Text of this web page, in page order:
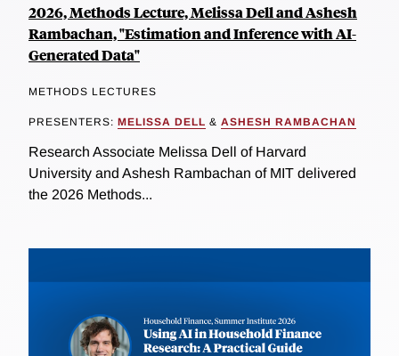
2026, Methods Lecture, Melissa Dell and Ashesh
Rambachan, "Estimation and Inference with AI-
Generated Data"
METHODS LECTURES
PRESENTERS: MELISSA DELL & ASHESH RAMBACHAN
Research Associate Melissa Dell of Harvard
University and Ashesh Rambachan of MIT delivered
the 2026 Methods...